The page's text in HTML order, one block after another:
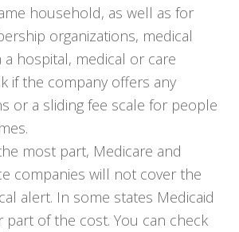
household, as well as for
organizations, medical
a hospital, medical or care
if the company offers any
or a sliding fee scale for people
most part, Medicare and
companies will not cover the
alert. In some states Medicaid
part of the cost. You can check